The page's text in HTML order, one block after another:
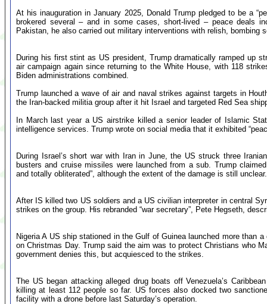
At his inauguration in January 2025, Donald Trump pledged to be a
brokered several – and in some cases, short-lived – peace deals
Pakistan, he also carried out military interventions with relish, bombing
During his first stint as US president, Trump dramatically ramped up
air campaign again since returning to the White House, with 118
Biden administrations combined.
Trump launched a wave of air and naval strikes against targets in
the Iran-backed militia group after it hit Israel and targeted Red Sea
In March last year a US airstrike killed a senior leader of Islamic
intelligence services. Trump wrote on social media that it exhibited
During Israel’s short war with Iran in June, the US struck three
busters and cruise missiles were launched from a sub. Trump
and totally obliterated”, although the extent of the damage is still unclear.
After IS killed two US soldiers and a US civilian interpreter in central
strikes on the group. His rebranded “war secretary”, Pete Hegseth,
Nigeria A US ship stationed in the Gulf of Guinea launched more than
on Christmas Day. Trump said the aim was to protect Christians who
government denies this, but acquiesced to the strikes.
The US began attacking alleged drug boats off Venezuela’s
killing at least 112 people so far. US forces also docked two
facility with a drone before last Saturday’s operation.